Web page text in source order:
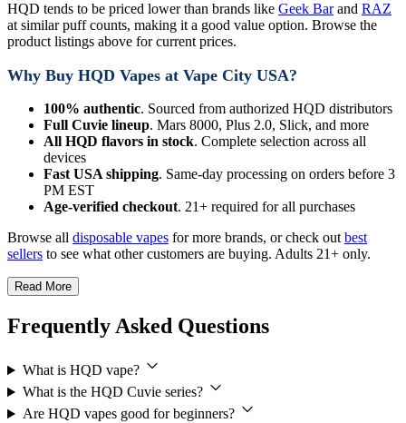
HQD tends to be priced lower than brands like Geek Barand RAZ
at similar puff counts, making it a good value option. Browse the
product listings above for current prices.
Why Buy HQD Vapes at Vape City USA?
100% authentic. Sourced from authorized HQD distributors
Full Cuvie lineup. Mars 8000, Plus 2.0, Slick, and more
All HQD flavors in stock. Complete selection across all
devices
Fast USA shipping. Same-day processing on orders before 3
PM EST
Age-verified checkout. 21+ required for all purchases
Browse all disposable vapes for more brands, or check outbest
sellers to see what other customers are buying. Adults 21+ only.
Read More
Frequently Asked Questions
What is HQD vape?
What is the HQD Cuvie series?
Are HQD vapes good for beginners?